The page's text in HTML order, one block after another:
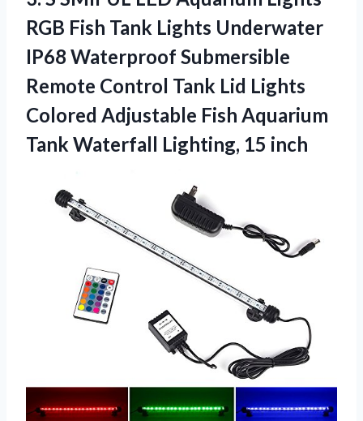
RGB Fish Tank Lights Underwater
IP68 Waterproof Submersible
Remote Control Tank Lid Lights
Colored Adjustable Fish Aquarium
Tank Waterfall Lighting, 15 inch